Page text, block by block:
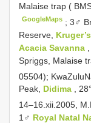
Malaise trap (
GoogleMaps ;3♂
Reserve,
Acacia Savanna
Spriggs, Malaise
05504);
Peak, Didima ,
14–16.xii.2005,
1♂ Royal Natal